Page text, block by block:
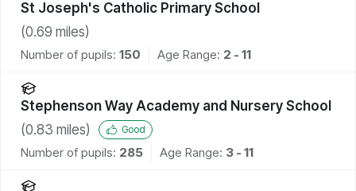
St Joseph's Catholic Primary School
(0.69 miles)
Number of pupils: 150 Age Range: 2 - 11
Stephenson Way Academy and Nursery School
(0.83 miles) Good
Number of pupils: 285 Age Range: 3 - 11